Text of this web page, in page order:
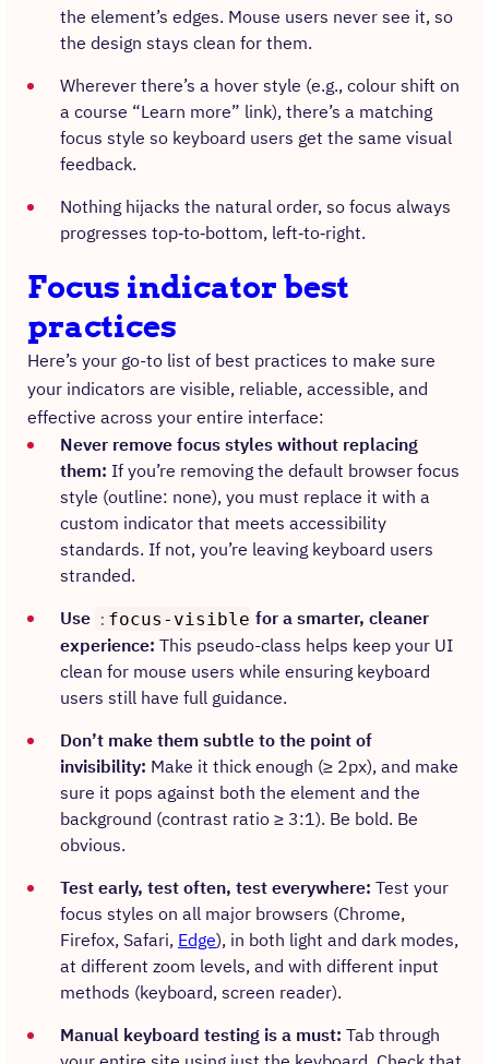
the element’s edges. Mouse users never see it, so
the design stays clean for them.
Wherever there’s a hover style (e.g., colour shift on
a course “Learn more” link), there’s a matching
focus style so keyboard users get the same visual
feedback.
Nothing hijacks the natural order, so focus always
progresses top‑to‑bottom, left‑to‑right.
Focus indicator best
practices
Here’s your go-to list of best practices to make sure
your indicators are visible, reliable, accessible, and
effective across your entire interface:
Never remove focus styles without replacing
them: If you’re removing the default browser focus
style (outline: none), you must replace it with a
custom indicator that meets accessibility
standards. If not, you’re leaving keyboard users
stranded.
Use : focus-visible for a smarter, cleaner
experience: This pseudo-class helps keep your UI
clean for mouse users while ensuring keyboard
users still have full guidance.
Don’t make them subtle to the point of
invisibility: Make it thick enough (≥ 2px), and make
sure it pops against both the element and the
background (contrast ratio ≥ 3:1). Be bold. Be
obvious.
Test early, test often, test everywhere: Test your
focus styles on all major browsers (Chrome,
Firefox, Safari, Edge), in both light and dark modes,
at different zoom levels, and with different input
methods (keyboard, screen reader).
Manual keyboard testing is a must: Tab through